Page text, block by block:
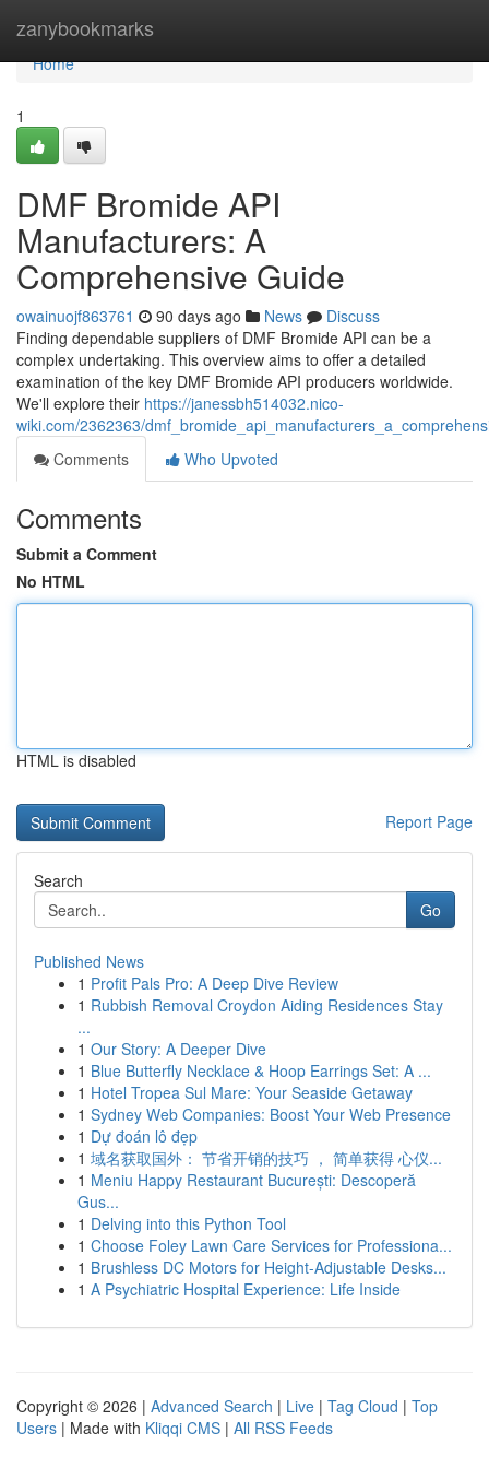
zanybookmarks
Home
Home
1
DMF Bromide API
Manufacturers: A
Comprehensive Guide
owainuojf863761 90 days ago News
Discuss
Finding dependable suppliers of DMF Bromide API can be a
complex undertaking. This overview aims to offer a detailed
examination of the key DMF Bromide API producers worldwide.
We'll explore their https://janessbh514032.nico-
wiki.com/2362363/
Comments
Who Upvoted
Comments
Submit a Comment
No HTML
HTML is disabled
Report Page
Search
Go
Published News
1 Profit Pals Pro: A Deep Dive Review
1 Rubbish Removal Croydon Aiding Residences Stay
...
1 Our Story: A Deeper Dive
1 Blue Butterfly Necklace & Hoop Earrings Set: A ...
1 Hotel Tropea Sul Mare: Your Seaside Getaway
1 Sydney Web Companies: Boost Your Web Presence
1 Dự đoán lô đẹp
1 域名获取国外： 节省开销的技巧 ， 简单获得 心仪...
1 Meniu Happy Restaurant București: Descoperă
Gus...
1 Delving into this Python Tool
1 Choose Foley Lawn Care Services for Professiona...
1 Brushless DC Motors for Height-Adjustable Desks...
1 A Psychiatric Hospital Experience: Life Inside
Copyright © 2026 | Advanced Search | Live | Tag Cloud | Top
Users | Made with Kliqqi CMS | All RSS Feeds